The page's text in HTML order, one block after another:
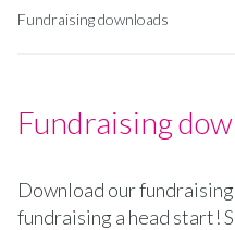
Breadcrumb
Fundraising downloads
Fundraising
Download our
fundraising a head start!